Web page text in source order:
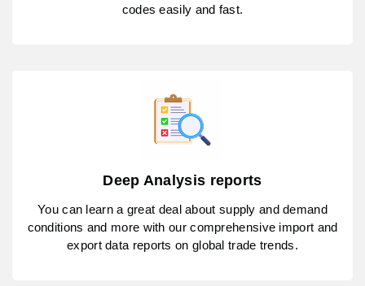
codes easily and fast.
Deep Analysis reports
You can learn a great deal about supply and demand
conditions and more with our comprehensive import and
export data reports on global trade trends.